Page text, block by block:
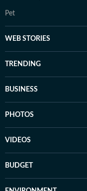
Pet
WEB STORIES
TRENDING
BUSINESS
PHOTOS
VIDEOS
BUDGET